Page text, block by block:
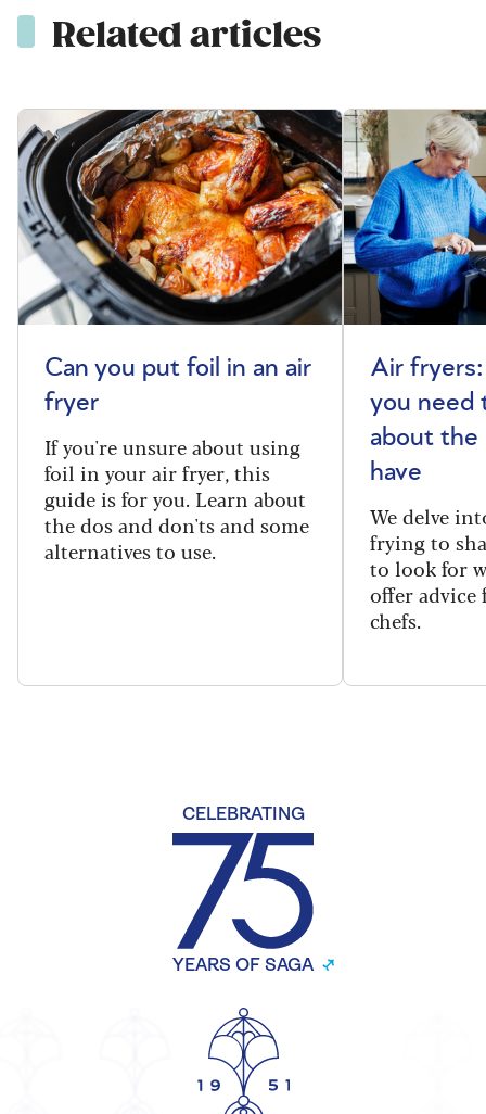
Related articles
Can you put foil in an air
fryer
If you're unsure about using
foil in your air fryer, this
guide is for you. Learn about
the dos and don'ts and some
alternatives to use.
Air
you need
about
have
We delve
frying to
to look for
offer advice
chefs.
CELEBRATING
YEARS OF SAGA